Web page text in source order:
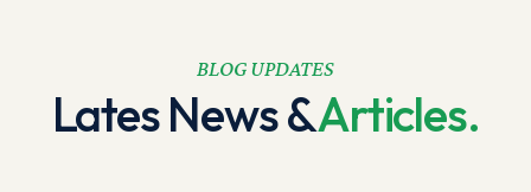
BLOG UPDATES
Lates News &Articles.